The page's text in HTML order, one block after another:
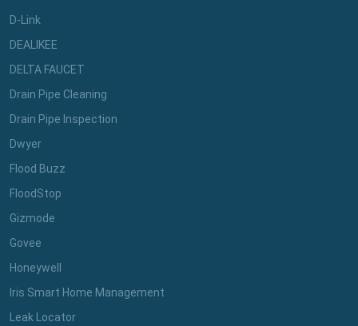
D-Link
DEALIKEE
DELTA FAUCET
Drain Pipe Cleaning
Drain Pipe Inspection
Dwyer
Flood Buzz
FloodStop
Gizmode
Govee
Honeywell
Iris Smart Home Management
Leak Locator